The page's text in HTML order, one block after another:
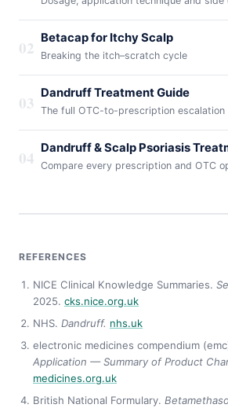
02 Betacap for Itchy Scalp
Breaking the itch–scratch cycle
03 Dandruff Treatment Guide
The full OTC-to-prescription escalation
04 Dandruff & Scalp Psoriasis
Compare every prescription and OTC
REFERENCES
NICE Clinical Knowledge Summaries.
2025. cks.nice.org.uk
NHS. Dandruff. nhs.uk
electronic medicines compendium
Application — Summary of Product
medicines.org.uk
British National Formulary.